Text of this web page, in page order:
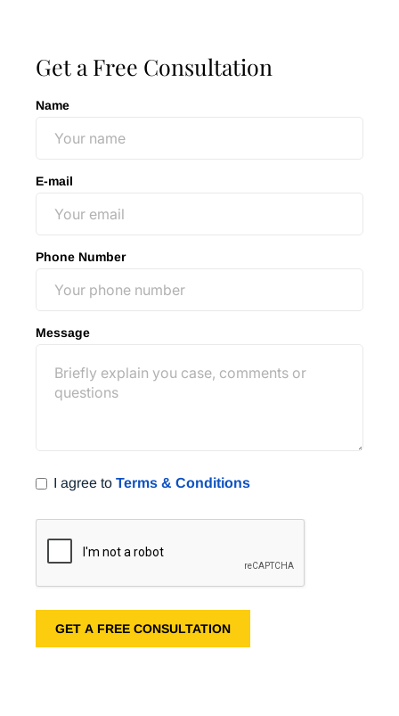
Get a Free Consultation
Name
E-mail
Phone Number
Message
I agree to Terms & Conditions